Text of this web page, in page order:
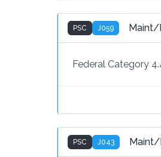
PSC J059 Maint/
Federal Category
PSC J043 Maint/